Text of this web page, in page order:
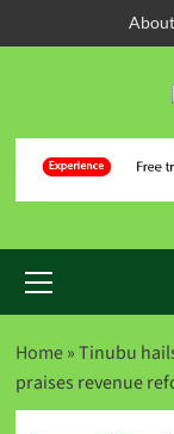
Home»Tinubu
praises revenue